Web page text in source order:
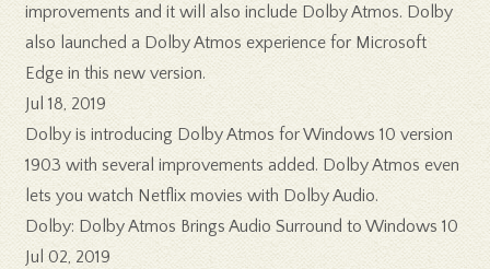
improvements and it will also include Dolby Atmos. Dolby
also launched a Dolby Atmos experience for Microsoft
Edge in this new version.
Jul 18, 2019
Dolby is introducing Dolby Atmos for Windows 10 version
1903 with several improvements added. Dolby Atmos even
lets you watch Netflix movies with Dolby Audio.
Dolby: Dolby Atmos Brings Audio Surround to Windows 10
Jul 02, 2019